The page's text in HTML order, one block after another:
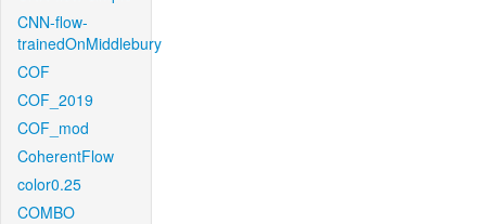
CNN-flow-
trainedOnMiddlebury
COF
COF_2019
COF_mod
CoherentFlow
color0.25
COMBO